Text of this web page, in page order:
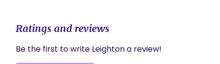
Ratings and reviews
Be the first to write Leighton a review!